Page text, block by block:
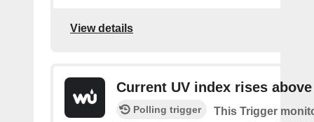
View details
Current UV index rises above
Polling trigger
This Trigger